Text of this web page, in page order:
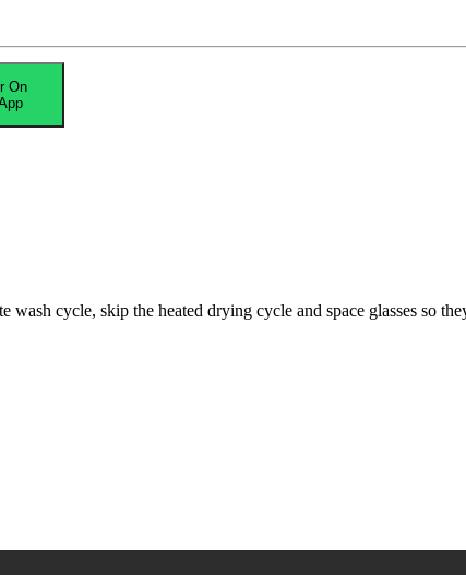
On
wash cycle, skip the heated drying cycle and space glasses so